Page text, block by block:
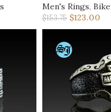
Men's Rings,
$153.75 $123.00